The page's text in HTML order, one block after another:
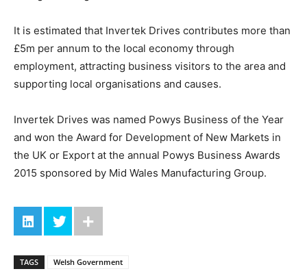
It is estimated that Invertek Drives contributes more than
£5m per annum to the local economy through
employment, attracting business visitors to the area and
supporting local organisations and causes.
Invertek Drives was named Powys Business of the Year
and won the Award for Development of New Markets in
the UK or Export at the annual Powys Business Awards
2015 sponsored by Mid Wales Manufacturing Group.
TAGS Welsh Government